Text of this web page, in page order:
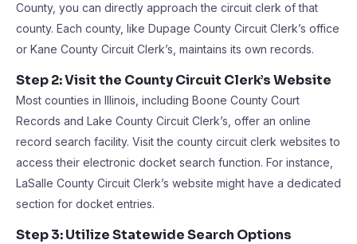
County, you can directly approach the circuit clerk of that
county. Each county, like Dupage County Circuit Clerk’s office
or Kane County Circuit Clerk’s, maintains its own records.
Step 2: Visit the County Circuit Clerk’s Website
Most counties in Illinois, including Boone County Court
Records and Lake County Circuit Clerk’s, offer an online
record search facility. Visit the county circuit clerk websites to
access their electronic docket search function. For instance,
LaSalle County Circuit Clerk’s website might have a dedicated
section for docket entries.
Step 3: Utilize Statewide Search Options